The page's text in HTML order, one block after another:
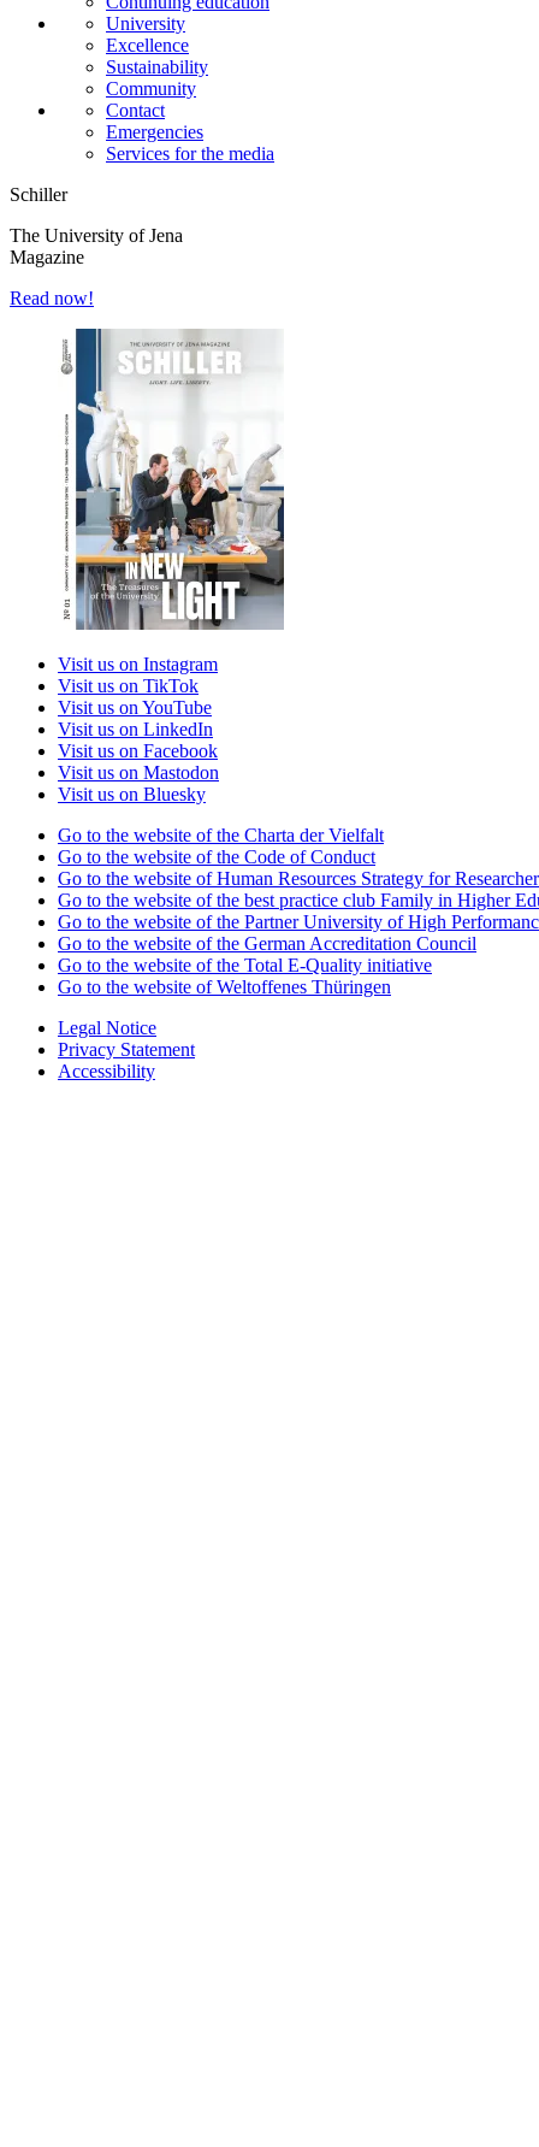
University
Excellence
Sustainability
Community
Contact
Emergencies
Services for the media
Schiller
The University of Jena
Magazine
Read now!
Visit us on Instagram
Visit us on TikTok
Visit us on YouTube
Visit us on LinkedIn
Visit us on Facebook
Visit us on Mastodon
Visit us on Bluesky
Go to the website of the Charta der Vielfalt
Go to the website of the Code of Conduct
Go to the website of Human Resources Strategy for
Go to the website of the best practice club Family in Higher
Go to the website of the Partner University of High
Go to the website of the German Accreditation Council
Go to the website of the Total E-Quality initiative
Go to the website of Weltoffenes Thüringen
Legal Notice
Privacy Statement
Accessibility